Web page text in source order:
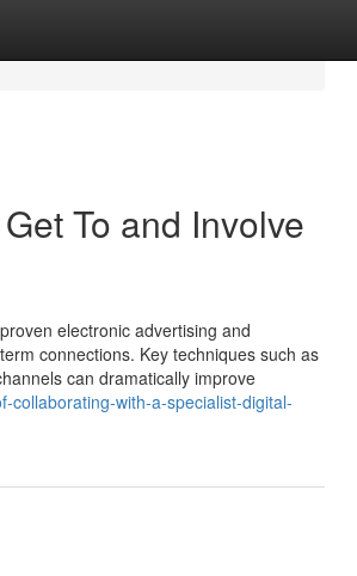
To and Involve
electronic advertising and
connections. Key techniques such as
can dramatically improve
collaborating-with-a-specialist-digital-